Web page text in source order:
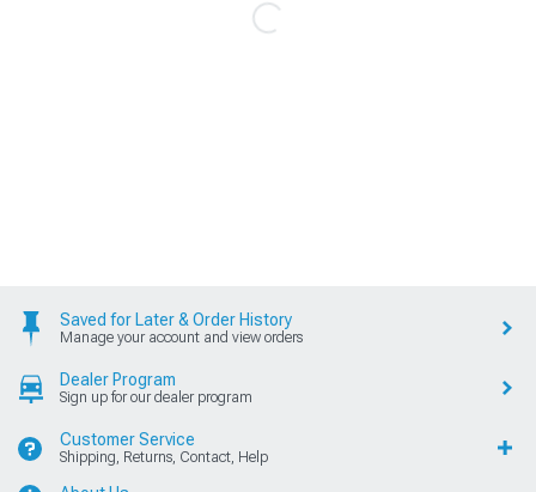
Saved for Later & Order History
Manage your account and view orders
Dealer Program
Sign up for our dealer program
Customer Service
Shipping, Returns, Contact, Help